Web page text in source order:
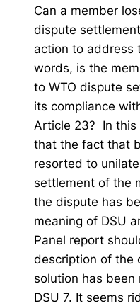
Can a member
dispute
action to address
words, is the
to WTO dispute
its compliance
Article 23? In this
that the fact that
resorted to
settlement of the
the dispute has
meaning of DSU
Panel report
description of the
solution has been
DSU 7. It seems